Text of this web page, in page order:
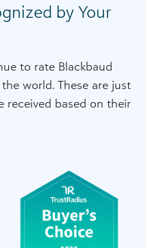
by Your
to rate Blackbaud
world. These are just
received based on their